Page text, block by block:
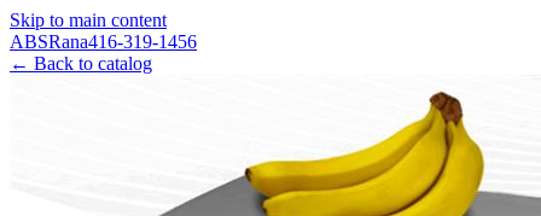
Skip to main content
ABSRana416-319-1456
← Back to catalog